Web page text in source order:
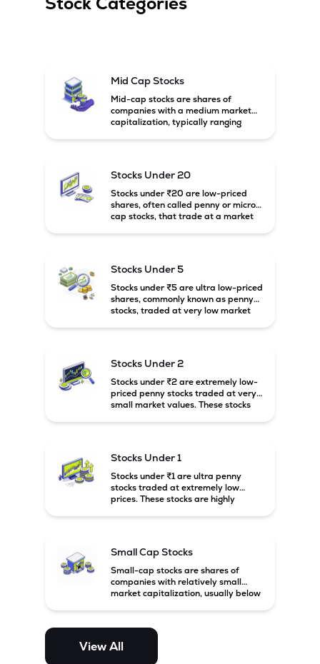
Mid Cap Stocks
Mid-cap stocks are shares of
companies with a medium market
capitalization, typically ranging
growth potential compared to large-
cap companies.
Stocks Under 20
Stocks under ₹20 are low-priced
shares, often called penny or micro-
cap stocks, that trade at a market
Stocks Under 5
Stocks under ₹5 are ultra low-priced
shares, commonly known as penny
stocks, traded at very low market
Stocks Under 2
Stocks under ₹2 are extremely low-
priced penny stocks traded at very
small market values. These stocks
Stocks Under 1
Stocks under ₹1 are ultra penny
stocks traded at extremely low
prices. These stocks are highly
Small Cap Stocks
Small-cap stocks are shares of
companies with relatively small
market capitalization, usually below
potential but are generally more
and mid-cap stocks.
View All